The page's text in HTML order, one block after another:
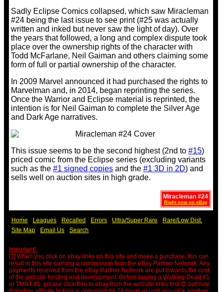
Sadly Eclipse Comics collapsed, which saw Miracleman
#24 being the last issue to see print (#25 was actually
written and inked but never saw the light of day). Over
the years that followed, a long and complex dispute took
place over the ownership rights of the character with
Todd McFarlane, Neil Gaiman and others claiming some
form of full or partial ownership of the character.
In 2009 Marvel announced it had purchased the rights to
Marvelman and, in 2014, began reprinting the series.
Once the Warrior and Eclipse material is reprinted, the
intention is for Neil Gaiman to complete the Silver Age
and Dark Age narratives.
This issue seems to be the second highest (2nd to#15)
priced comic from the Eclipse series (excluding variants
such as the#1 signed copies and the#1 3D in 2D) and
sells well on auction sites in high grade.
Miracleman #24
Right now on eBay
Home Leagues Recalled Errors Ultra/Super Rare
Rare/Low Dist.
Site Map
Email Us Search
Important!:
[1] When you click on ebay links on this site and make a purchase, this can
result in this site earning a commission from the eBay Partner Network. Any
payments received from the eBay Partner Network are put towards the cost
of the website hosting and development. Before buying a Walking Dead #1
or TMNT #1, please click thru to ebay from the website links first 😍 but note